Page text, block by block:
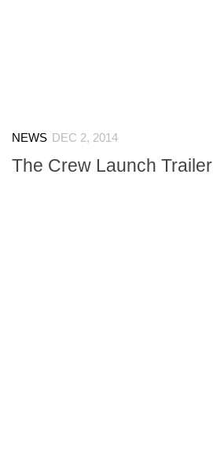
NEWS DEC 2, 2014
The Crew Launch Trailer